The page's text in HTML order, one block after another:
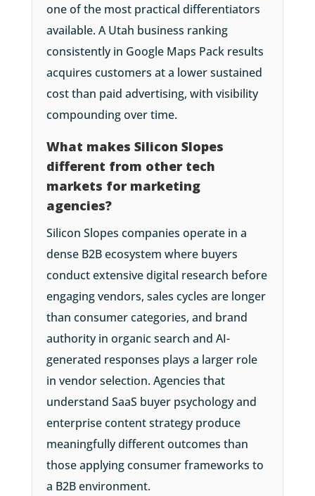
one of the most practical differentiators
available. A Utah business ranking
consistently in Google Maps Pack results
acquires customers at a lower sustained
cost than paid advertising, with visibility
compounding over time.
What makes Silicon Slopes
different from other tech
markets for marketing
agencies?
Silicon Slopes companies operate in a
dense B2B ecosystem where buyers
conduct extensive digital research before
engaging vendors, sales cycles are longer
than consumer categories, and brand
authority in organic search and AI-
generated responses plays a larger role
in vendor selection. Agencies that
understand SaaS buyer psychology and
enterprise content strategy produce
meaningfully different outcomes than
those applying consumer frameworks to
a B2B environment.